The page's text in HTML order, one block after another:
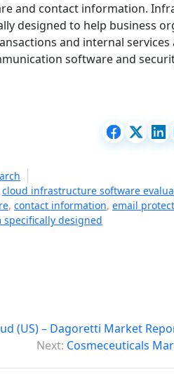
and contact information.
designed to help business
and internal
software and
cloud infrastructure software
, contact information, email
specifically designed
(US) – Dagoretti Market
Next: Cosmeceuticals